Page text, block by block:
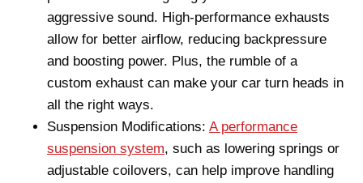
aggressive sound. High-performance exhausts
allow for better airflow, reducing backpressure
and boosting power. Plus, the rumble of a
custom exhaust can make your car turn heads in
all the right ways.
Suspension Modifications: A performance
suspension system, such as lowering springs or
adjustable coilovers, can help improve handling